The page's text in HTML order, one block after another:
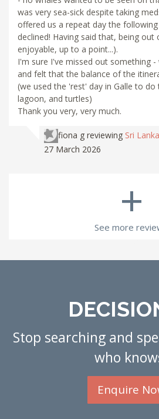
was very sea-sick despite taking
offered us a repeat day the
declined! Having said that, being
enjoyable, up to a point...).
I'm sure I've missed out something -
and felt that the balance of the
(we used the 'rest' day in Galle to do
lagoon, and turtles)
Thank you very, very much.
fiona g reviewing Sri
27 March 2026
+
See more
Stop searching and
who
Enquire